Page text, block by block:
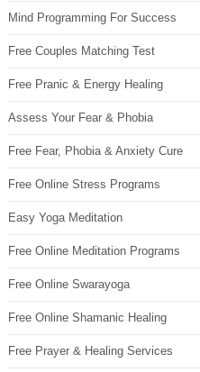
Mind Programming For Success
Free Couples Matching Test
Free Pranic & Energy Healing
Assess Your Fear & Phobia
Free Fear, Phobia & Anxiety Cure
Free Online Stress Programs
Easy Yoga Meditation
Free Online Meditation Programs
Free Online Swarayoga
Free Online Shamanic Healing
Free Prayer & Healing Services